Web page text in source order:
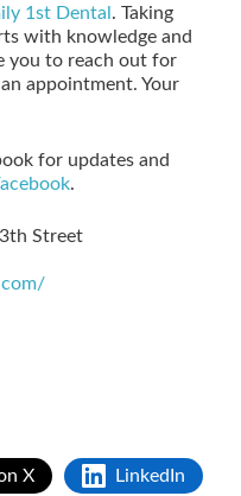
1st Dental . Taking
with knowledge and
you to reach out for
appointment. Your
for updates and
.
Street
X LinkedIn